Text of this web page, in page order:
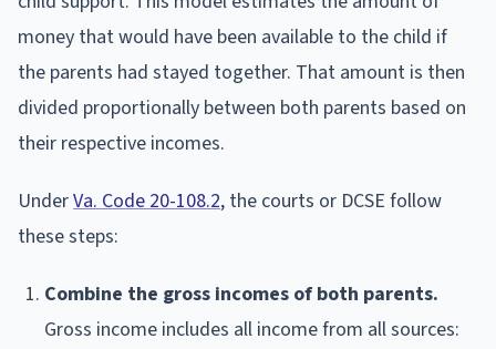
money that would have been available to the child if
the parents had stayed together. That amount is then
divided proportionally between both parents based on
their respective incomes.
UnderVa. Code 20-108.2, the courts or DCSE follow
these steps:
Combine the gross incomes of both parents.
Gross income includes all income from all sources: